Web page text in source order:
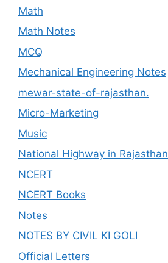
Math
Math Notes
MCQ
Mechanical Engineering Notes
mewar-state-of-rajasthan.
Micro-Marketing
Music
National Highway in Rajasthan
NCERT
NCERT Books
Notes
NOTES BY CIVIL KI GOLI
Official Letters